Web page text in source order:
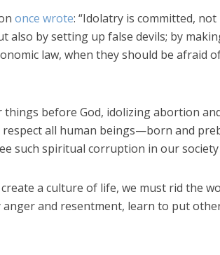
once wrote: “Idolatry is committed,
also by setting up false devils; by
law, when they should be afraid
before God, idolizing abortion
all human beings—born and
such spiritual corruption in our society
a culture of life, we must rid the
anger and resentment, learn to put